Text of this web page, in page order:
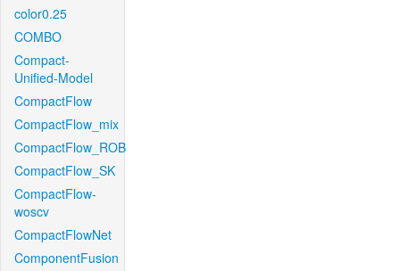
color0.25
COMBO
Compact-
Unified-Model
CompactFlow
CompactFlow_mix
CompactFlow_ROB
CompactFlow_SK
CompactFlow-
woscv
CompactFlowNet
ComponentFusion